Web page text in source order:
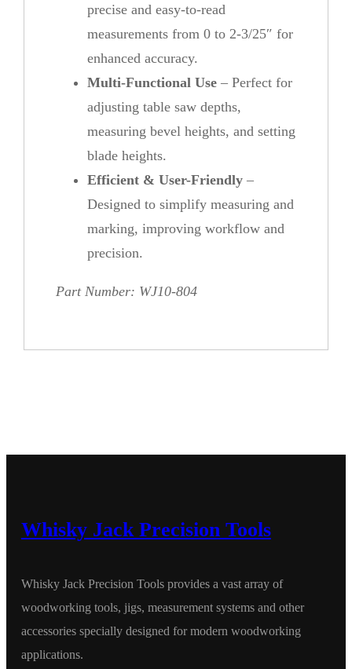
precise and easy-to-read
measurements from 0 to 2-3/25″ for
enhanced accuracy.
Multi-Functional Use – Perfect for
adjusting table saw depths,
measuring bevel heights, and setting
blade heights.
Efficient & User-Friendly –
Designed to simplify measuring and
marking, improving workflow and
precision.
Part Number: WJ10-804
Whisky Jack Precision Tools
Whisky Jack Precision Tools provides a vast array of
woodworking tools, jigs, measurement systems and other
accessories specially designed for modern woodworking
applications.